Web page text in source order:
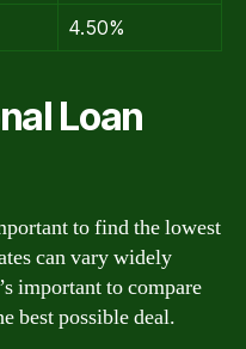
4.50%
Loan
to find the lowest
can vary widely
important to compare
best possible deal.